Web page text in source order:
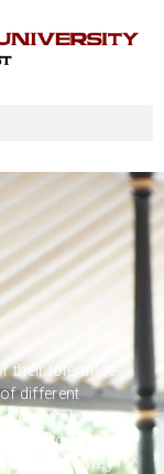
their tolerance
different
vibrant diverse
and history
As a way